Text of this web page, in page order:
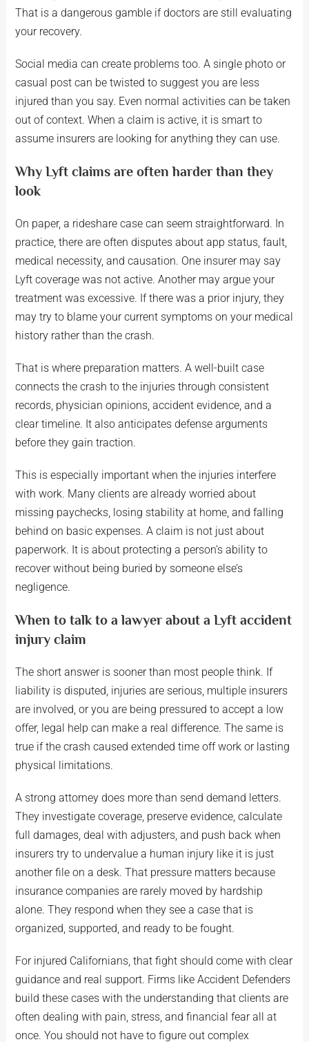
That is a dangerous gamble if doctors are still evaluating
your recovery.
Social media can create problems too. A single photo or
casual post can be twisted to suggest you are less
injured than you say. Even normal activities can be taken
out of context. When a claim is active, it is smart to
assume insurers are looking for anything they can use.
Why Lyft claims are often harder than they
look
On paper, a rideshare case can seem straightforward. In
practice, there are often disputes about app status, fault,
medical necessity, and causation. One insurer may say
Lyft coverage was not active. Another may argue your
treatment was excessive. If there was a prior injury, they
may try to blame your current symptoms on your medical
history rather than the crash.
That is where preparation matters. A well-built case
connects the crash to the injuries through consistent
records, physician opinions, accident evidence, and a
clear timeline. It also anticipates defense arguments
before they gain traction.
This is especially important when the injuries interfere
with work. Many clients are already worried about
missing paychecks, losing stability at home, and falling
behind on basic expenses. A claim is not just about
paperwork. It is about protecting a person’s ability to
recover without being buried by someone else’s
negligence.
When to talk to a lawyer about a Lyft accident
injury claim
The short answer is sooner than most people think. If
liability is disputed, injuries are serious, multiple insurers
are involved, or you are being pressured to accept a low
offer, legal help can make a real difference. The same is
true if the crash caused extended time off work or lasting
physical limitations.
A strong attorney does more than send demand letters.
They investigate coverage, preserve evidence, calculate
full damages, deal with adjusters, and push back when
insurers try to undervalue a human injury like it is just
another file on a desk. That pressure matters because
insurance companies are rarely moved by hardship
alone. They respond when they see a case that is
organized, supported, and ready to be fought.
For injured Californians, that fight should come with clear
guidance and real support. Firms like Accident Defenders
build these cases with the understanding that clients are
often dealing with pain, stress, and financial fear all at
once. You should not have to figure out complex